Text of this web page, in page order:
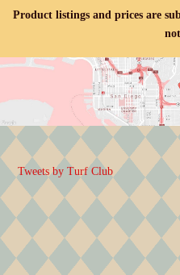
Product listings and prices are
Tweets by Turf Club